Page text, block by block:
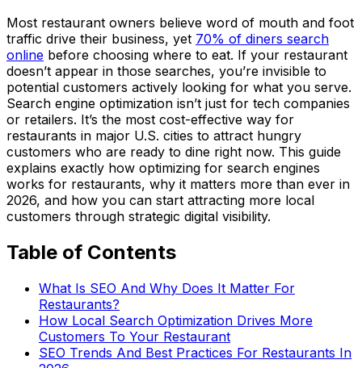
Most restaurant owners believe word of mouth and foot
traffic drive their business, yet 70% of diners search
online before choosing where to eat. If your restaurant
doesn’t appear in those searches, you’re invisible to
potential customers actively looking for what you serve.
Search engine optimization isn’t just for tech companies
or retailers. It’s the most cost-effective way for
restaurants in major U.S. cities to attract hungry
customers who are ready to dine right now. This guide
explains exactly how optimizing for search engines
works for restaurants, why it matters more than ever in
2026, and how you can start attracting more local
customers through strategic digital visibility.
Table of Contents
What Is SEO And Why Does It Matter For
Restaurants?
How Local Search Optimization Drives More
Customers To Your Restaurant
SEO Trends And Best Practices For Restaurants In